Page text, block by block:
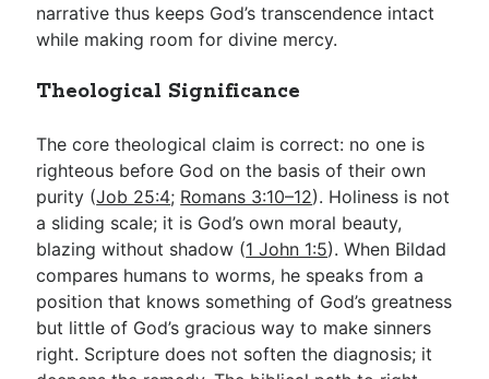
narrative thus keeps God’s transcendence intact
while making room for divine mercy.
Theological Significance
The core theological claim is correct: no one is
righteous before God on the basis of their own
purity (Job 25:4; Romans 3:10–12). Holiness is not
a sliding scale; it is God’s own moral beauty,
blazing without shadow (1 John 1:5). When Bildad
compares humans to worms, he speaks from a
position that knows something of God’s greatness
but little of God’s gracious way to make sinners
right. Scripture does not soften the diagnosis; it